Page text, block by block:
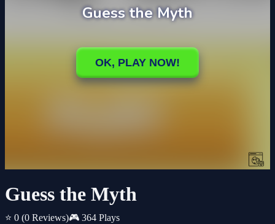
Guess the Myth
⭐ 0 (0 Reviews)🎮 364 Plays